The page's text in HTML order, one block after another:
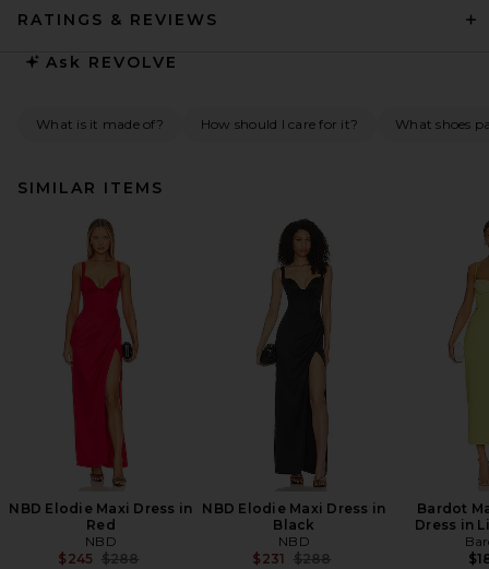
RATINGS & REVIEWS
Ask REVOLVE
What is it made of? How should I care for it? What shoes
SIMILAR ITEMS
NBD Elodie Maxi Dress in
Red
NBD
$245 Previous price:
$288
NBD Elodie Maxi Dress in
Black
NBD
$231 Previous price:
$288
Bardot
Dress in